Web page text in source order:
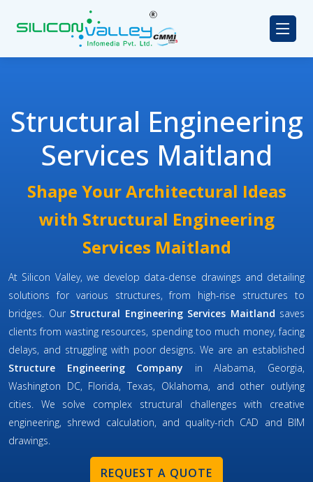
Structural Engineering
Services Maitland
Shape Your Architectural Ideas
with Structural Engineering
Services Maitland
At Silicon Valley, we develop data-dense drawings and detailing
solutions for various structures, from high-rise structures to
bridges. Our Structural Engineering Services Maitland saves
clients from wasting resources, spending too much money, facing
delays, and struggling with poor designs. We are an established
Structure Engineering Company in Alabama, Georgia,
Washington DC, Florida, Texas, Oklahoma, and other outlying
cities. We solve complex structural challenges with creative
engineering, shrewd calculation, and quality-rich CAD and BIM
drawings.
REQUEST A QUOTE